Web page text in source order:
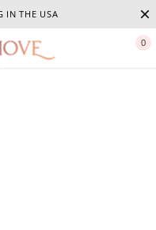
IN THE USA
0